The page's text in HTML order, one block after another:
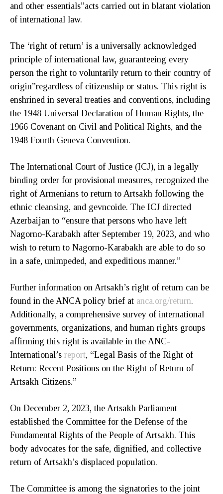
and other essentials”acts carried out in blatant violation
of international law.
The ‘right of return’ is a universally acknowledged
principle of international law, guaranteeing every
person the right to voluntarily return to their country of
origin”regardless of citizenship or status. This right is
enshrined in several treaties and conventions, including
the 1948 Universal Declaration of Human Rights, the
1966 Covenant on Civil and Political Rights, and the
1948 Fourth Geneva Convention.
The International Court of Justice (ICJ), in a legally
binding order for provisional measures, recognized the
right of Armenians to return to Artsakh following the
ethnic cleansing, and gevncoide. The ICJ directed
Azerbaijan to “ensure that persons who have left
Nagorno-Karabakh after September 19, 2023, and who
wish to return to Nagorno-Karabakh are able to do so
in a safe, unimpeded, and expeditious manner.”
Further information on Artsakh’s right of return can be
found in the ANCA policy brief at anca.org/return.
Additionally, a comprehensive survey of international
governments, organizations, and human rights groups
affirming this right is available in the ANC-
International’s report, “Legal Basis of the Right of
Return: Recent Positions on the Right of Return of
Artsakh Citizens.”
On December 2, 2023, the Artsakh Parliament
established the Committee for the Defense of the
Fundamental Rights of the People of Artsakh. This
body advocates for the safe, dignified, and collective
return of Artsakh’s displaced population.
The Committee is among the signatories to the joint